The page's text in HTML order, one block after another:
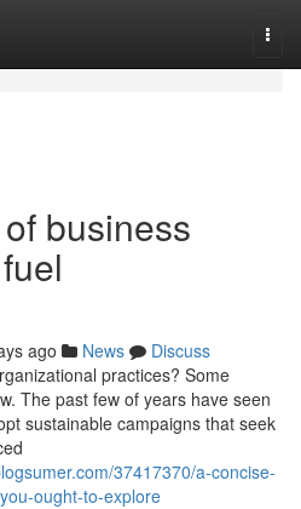
business
ago News
Discuss
practices? Some
The past few of years have seen
sustainable campaigns that seek
37417370/a-concise-
ought-to-explore